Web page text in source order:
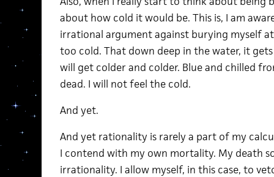
about how cold it would be. This is, I am
irrational argument against burying myself
too cold. That down deep in the water, it
will get colder and colder. Blue and chilled
dead. I will not feel the cold.
And yet.
And yet rationality is rarely a part of my
I contend with my own mortality. My death
irrationality. I allow myself, in this case, to